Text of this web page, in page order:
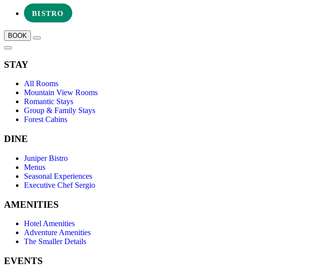
BISTRO
BOOK
STAY
All Rooms
Mountain View Rooms
Romantic Stays
Group & Family Stays
Forest Cabins
DINE
Juniper Bistro
Menus
Seasonal Experiences
Executive Chef Sergio
AMENITIES
Hotel Amenities
Adventure Amenities
The Smaller Details
EVENTS